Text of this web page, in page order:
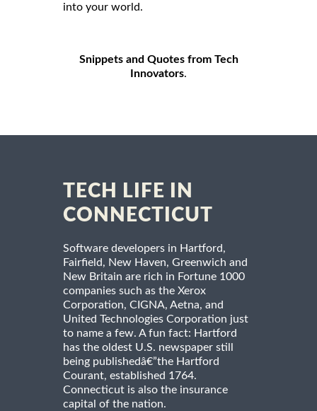
into your world.
Snippets and Quotes from Tech
Innovators.
TECH LIFE IN
CONNECTICUT
Software developers in Hartford,
Fairfield, New Haven, Greenwich and
New Britain are rich in Fortune 1000
companies such as the Xerox
Corporation, CIGNA, Aetna, and
United Technologies Corporation just
to name a few. A fun fact: Hartford
has the oldest U.S. newspaper still
being publishedâ€”the Hartford
Courant, established 1764.
Connecticut is also the insurance
capital of the nation.